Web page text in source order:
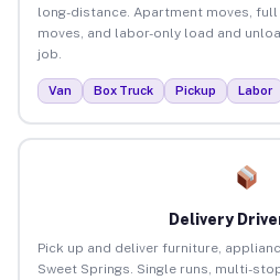
long-distance. Apartment moves,
moves, and labor-only load and
job.
Van Box Truck Pickup Labor
Delivery
Pick up and deliver furniture,
Sweet Springs. Single runs, multi-